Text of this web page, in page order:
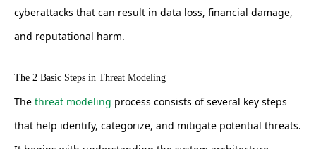
cyberattacks that can result in data loss, financial damage,
and reputational harm.
The 2 Basic Steps in Threat Modeling
The threat modeling process consists of several key steps
that help identify, categorize, and mitigate potential threats.